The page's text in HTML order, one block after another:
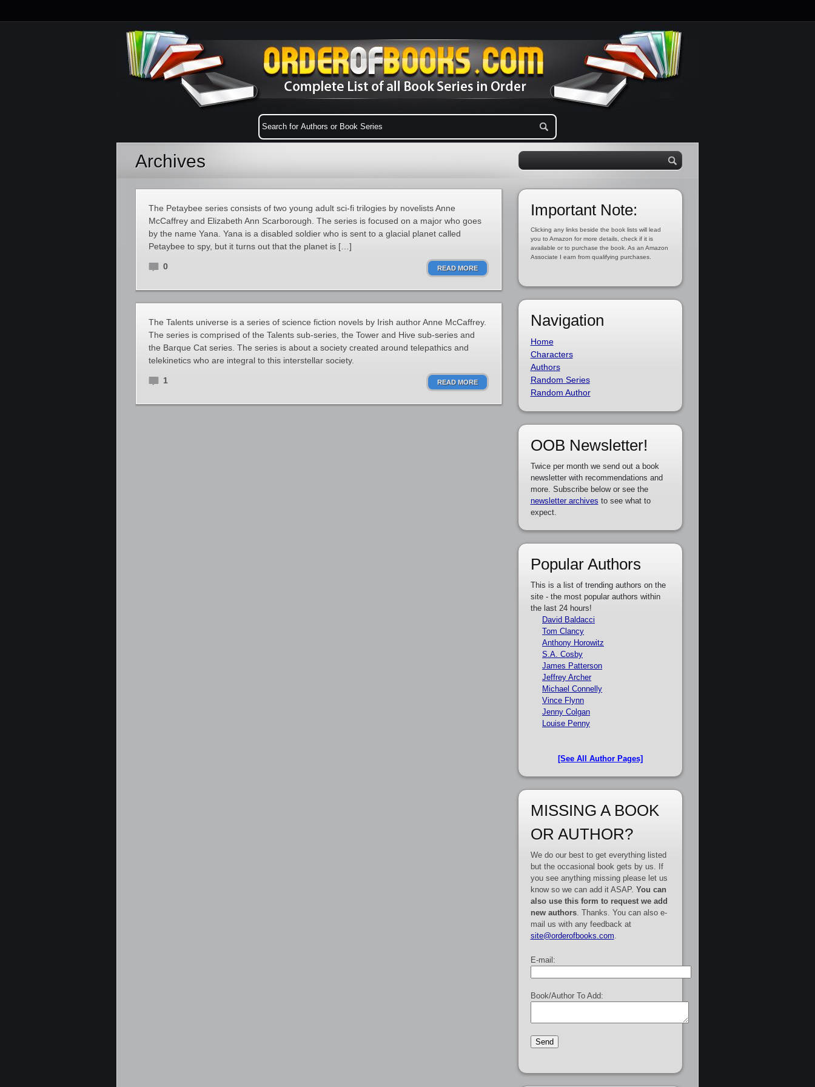
Archives
The Petaybee series consists of two young adult sci-fi trilogies by novelists Anne
McCaffrey and Elizabeth Ann Scarborough. The series is focused on a major who goes
by the name Yana. Yana is a disabled soldier who is sent to a glacial planet called
Petaybee to spy, but it turns out that the planet is […]
0 READ MORE
The Talents universe is a series of science fiction novels by Irish author Anne McCaffrey.
The series is comprised of the Talents sub-series, the Tower and Hive sub-series and
the Barque Cat series. The series is about a society created around telepathics and
telekinetics who are integral to this interstellar society.
1 READ MORE
Important Note:
Clicking any links beside the book lists will lead
you to Amazon for more details, check if it is
available or to purchase the book. As an Amazon
Associate I earn from qualifying purchases.
Navigation
Home
Characters
Authors
Random Series
Random Author
OOB Newsletter!
Twice per month we send out a book
newsletter with recommendations and
more. Subscribe below or see the
newsletter archives to see what to
expect.
Popular Authors
This is a list of trending authors on the
site - the most popular authors within
the last 24 hours!
David Baldacci
Tom Clancy
Anthony Horowitz
S.A. Cosby
James Patterson
Jeffrey Archer
Michael Connelly
Vince Flynn
Jenny Colgan
Louise Penny
[See All Author Pages]
MISSING A BOOK
OR AUTHOR?
We do our best to get everything listed
but the occasional book gets by us. If
you see anything missing please let us
know so we can add it ASAP. You can
also use this form to request we add
new authors. Thanks. You can also e-
mail us with any feedback at
site@orderofbooks.com
E-mail:
Book/Author To Add: